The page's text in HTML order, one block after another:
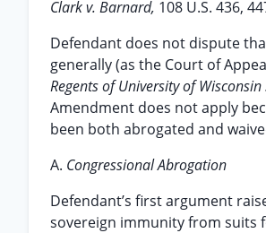
Clark v. Barnard, 108 U.S. 436,
Defendant does not dispute
generally (as the Court of
Regents of University of Wisconsin
Amendment does not apply
been both abrogated and
A. Congressional Abrogation
Defendant’s first argument
sovereign immunity from suits